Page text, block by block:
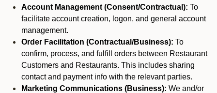
Account Management (Consent/Contractual): To
facilitate account creation, logon, and general account
management.
Order Facilitation (Contractual/Business): To
confirm, process, and fulfill orders between Restaurant
Customers and Restaurants. This includes sharing
contact and payment info with the relevant parties.
Marketing Communications (Business): We and/or